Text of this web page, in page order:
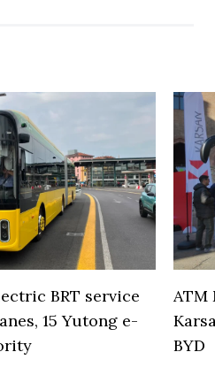
BRT service
15 Yutong e-
ATM
BYD